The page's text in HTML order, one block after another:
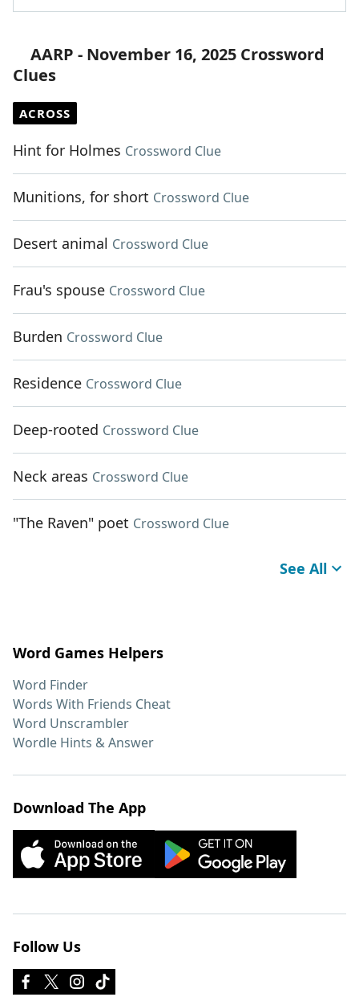
AARP - November 16, 2025 Crossword
Clues
ACROSS
Hint for Holmes Crossword Clue
Munitions, for short Crossword Clue
Desert animal Crossword Clue
Frau's spouse Crossword Clue
Burden Crossword Clue
Residence Crossword Clue
Deep-rooted Crossword Clue
Neck areas Crossword Clue
"The Raven" poet Crossword Clue
See All
Word Games Helpers
Word Finder
Words With Friends Cheat
Word Unscrambler
Wordle Hints & Answer
Download The App
Follow Us